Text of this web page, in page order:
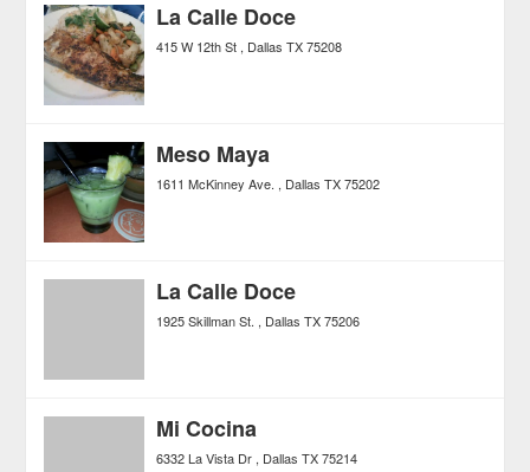
La Calle Doce
415 W 12th St Dallas TX 75208
Meso Maya
1611 McKinney Ave. Dallas TX 75202
La Calle Doce
1925 Skillman St. Dallas TX 75206
Mi Cocina
6332 La Vista Dr Dallas TX 75214